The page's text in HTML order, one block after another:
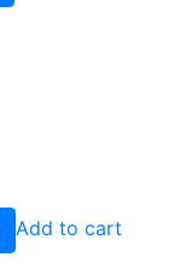
Add to cart